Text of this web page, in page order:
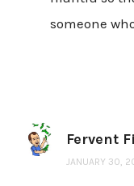
someone
Fervent
JANUARY 30,